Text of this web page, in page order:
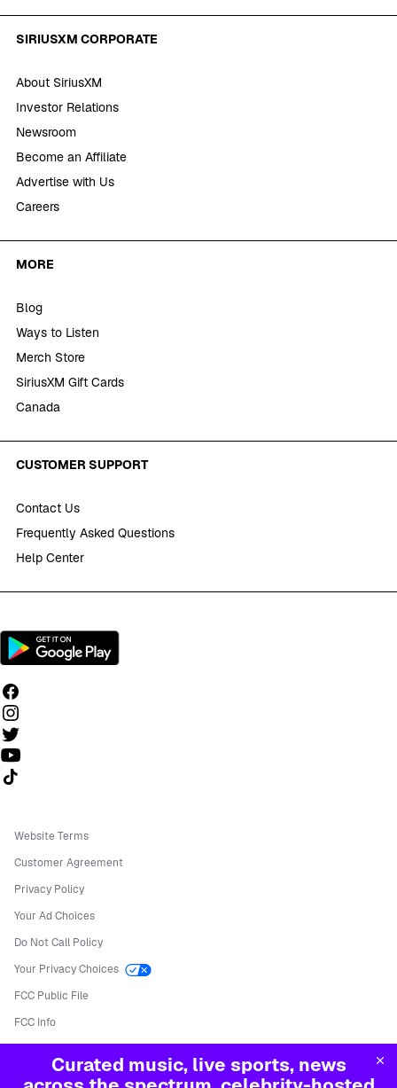
Curated music, live sports, news
SIRIUSXM CORPORATE
About SiriusXM
Investor Relations
Newsroom
Become an Affiliate
Advertise with Us
Careers
MORE
Blog
Ways to Listen
Merch Store
SiriusXM Gift Cards
Canada
CUSTOMER SUPPORT
Contact Us
Frequently Asked Questions
Help Center
Follow us on TikTok
Website Terms
Customer Agreement
Privacy Policy
Your Ad Choices
Do Not Call Policy
Your Privacy Choices
FCC Public File
FCC Info
2026Sirius XM Radio LLC